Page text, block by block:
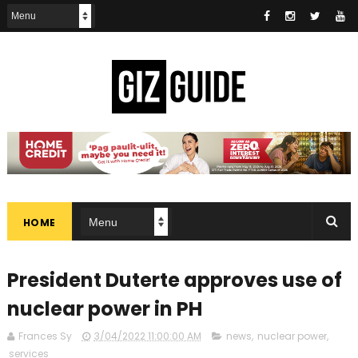
HOME
President Duterte approves use of
nuclear power in PH
Frances Sy 3/04/2022 11:00:00 AM news, nuclear power,
services